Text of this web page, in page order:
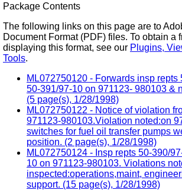
Package Contents
The following links on this page are to
Document Format (PDF) files. To obtain a
displaying this format, see our Plugins,
Tools.
ML072750120 - Forwards insp repts
50-391/97-10 on 971123- 980103 &
(5 page(s), 1/28/1998)
ML072750122 - Notice of violation
971123-980103.Violation noted:on
switches for fuel oil transfer pumps
position. (2 page(s), 1/28/1998)
ML072750124 - Insp repts 50-390/
10 on 971123-980103. Violations
inspected:operations,maint,
support. (15 page(s), 1/28/1998)